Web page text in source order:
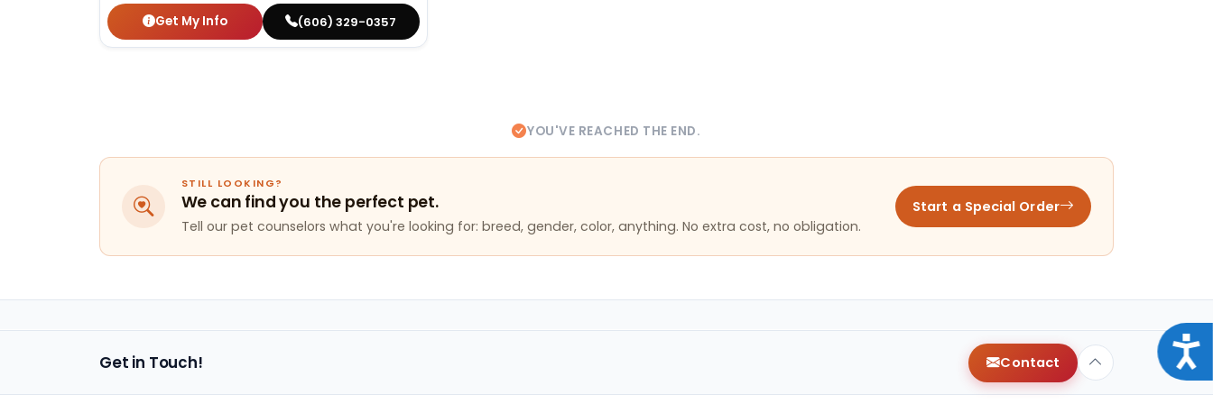
Get My Info (606) 329-0357
YOU'VE REACHED THE END.
STILL LOOKING?
We can find you the perfect pet.
Tell our pet counselors what you're looking for: breed, gender, color, anything. No extra cost, no obligation.
Start a Special Order
Get in Touch! Contact